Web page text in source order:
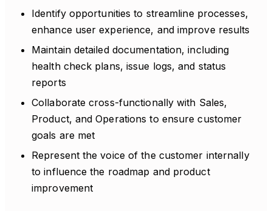
Identify opportunities to streamline processes,
enhance user experience, and improve results
Maintain detailed documentation, including
health check plans, issue logs, and status
reports
Collaborate cross-functionally with Sales,
Product, and Operations to ensure customer
goals are met
Represent the voice of the customer internally
to influence the roadmap and product
improvement